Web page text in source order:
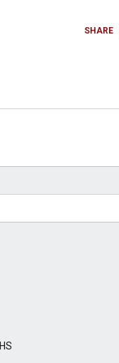
SHARE